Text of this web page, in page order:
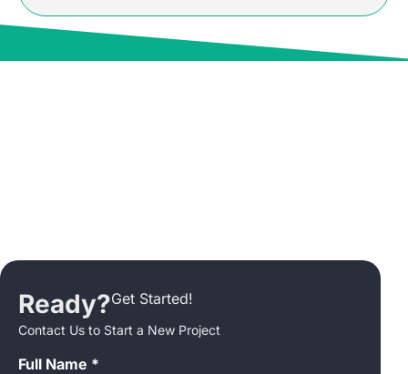
Ready?Get Started!
Contact Us to Start a New Project
Full Name *